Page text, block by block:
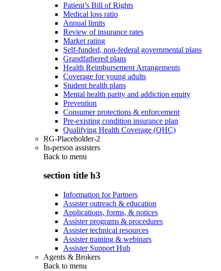
Patient’s Bill of Rights
Medical loss ratio
Annual limits
Review of insurance rates
Market rating
Self-funded, non-federal governmental plans
Grandfathered plans
Health Reimbursement Arrangements
Coverage for young adults
Student health plans
Mental health parity and addiction equity
Prevention
Consumer protections & enforcement
Pre-existing condition insurance plan
Qualifying Health Coverage (QHC)
RG-Placeholder-2
In-person assisters
Back to menu
section title h3
Information for Partners
Assister outreach & education
Applications, forms, & notices
Assister programs & procedures
Assister technical resources
Assister training & webinars
Assister Support Hub
Agents & Brokers
Back to menu